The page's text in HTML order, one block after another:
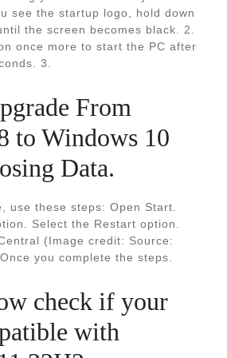
see the startup logo, hold down
the screen becomes black. 2.
once more to start the PC after
3.
From
to Windows 10
Data.
use these steps: Open Start.
Select the Restart option.
(Image credit: Source:
you complete the steps.
check if your
with